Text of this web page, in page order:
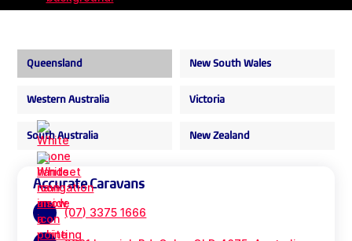
Queensland New South Wales
Western Australia Victoria
South Australia New Zealand
Accurate Caravans
(07) 3375 1666